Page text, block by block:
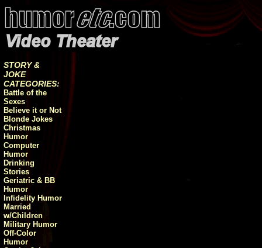
STORY &
JOKE
CATEGORIES:
Battle of the
Sexes
Believe it or Not
Blonde Jokes
Christmas
Humor
Computer
Humor
Drinking
Stories
Geriatric & BB
Humor
Infidelity Humor
Married
w/Children
Military Humor
Off-Color
Humor